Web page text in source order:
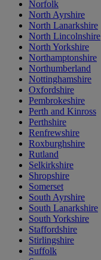
Norfolk
North Ayrshire
North Lanarkshire
North Lincolnshire
North Yorkshire
Northamptonshire
Northumberland
Nottinghamshire
Oxfordshire
Pembrokeshire
Perth and Kinross
Perthshire
Renfrewshire
Roxburghshire
Rutland
Selkirkshire
Shropshire
Somerset
South Ayrshire
South Lanarkshire
South Yorkshire
Staffordshire
Stirlingshire
Suffolk